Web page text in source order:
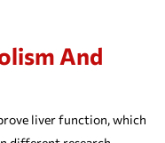
And
liver function, which